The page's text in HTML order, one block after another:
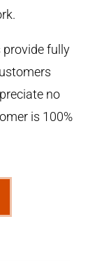
provide fully
no
is 100%